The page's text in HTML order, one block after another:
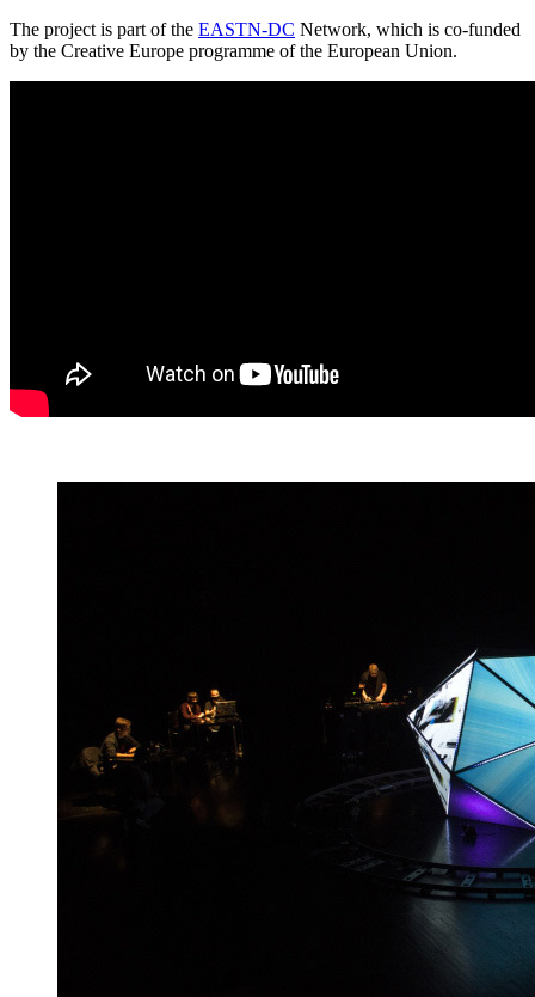
The project is part of the EASTN-DC Network, which is co-funded
by the Creative Europe programme of the European Union.